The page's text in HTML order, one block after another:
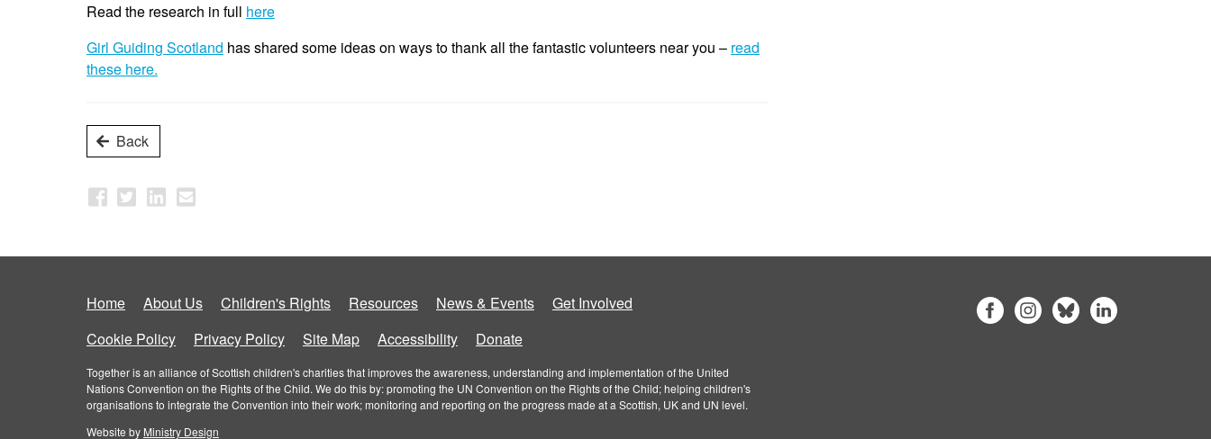
Read the research in full here
Girl Guiding Scotland has shared some ideas on ways to thank all the fantastic volunteers near you – read
these here.
Back
Home About Us Children's Rights Resources News & Events
Get Involved
Cookie Policy
Privacy Policy Site Map Accessibility Donate
Together is an alliance of Scottish children's charities that improves the awareness, understanding and implementation of the United
Nations Convention on the Rights of the Child. We do this by: promoting the UN Convention on the Rights of the Child; helping children's
organisations to integrate the Convention into their work; monitoring and reporting on the progress made at a Scottish, UK and UN level.
Website by Ministry Design